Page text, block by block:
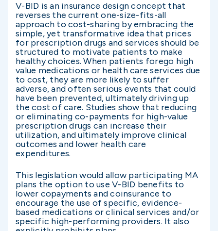
V-BID is an insurance design concept that
reverses the current one-size-fits-all
approach to cost-sharing by embracing the
simple, yet transformative idea that prices
for prescription drugs and services should be
structured to motivate patients to make
healthy choices. When patients forego high
value medications or health care services due
to cost, they are more likely to suffer
adverse, and often serious events that could
have been prevented, ultimately driving up
the cost of care. Studies show that reducing
or eliminating co-payments for high-value
prescription drugs can increase their
utilization, and ultimately improve clinical
outcomes and lower health care
expenditures.
This legislation would allow participating MA
plans the option to use V-BID benefits to
lower copayments and coinsurance to
encourage the use of specific, evidence-
based medications or clinical services and/or
specific high-performing providers. It also